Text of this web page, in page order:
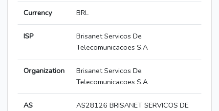
Currency BRL
ISP
Brisanet Servicos De
Telecomunicacoes S.A
Organization
Brisanet Servicos De
Telecomunicacoes S.A
AS
AS28126 BRISANET SERVICOS DE